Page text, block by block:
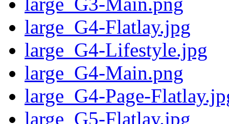
large_G4-Flatlay.jpg
large_G4-Lifestyle.jpg
large_G4-Main.png
large_G4-Page-
large_G5-Flatlay.jpg